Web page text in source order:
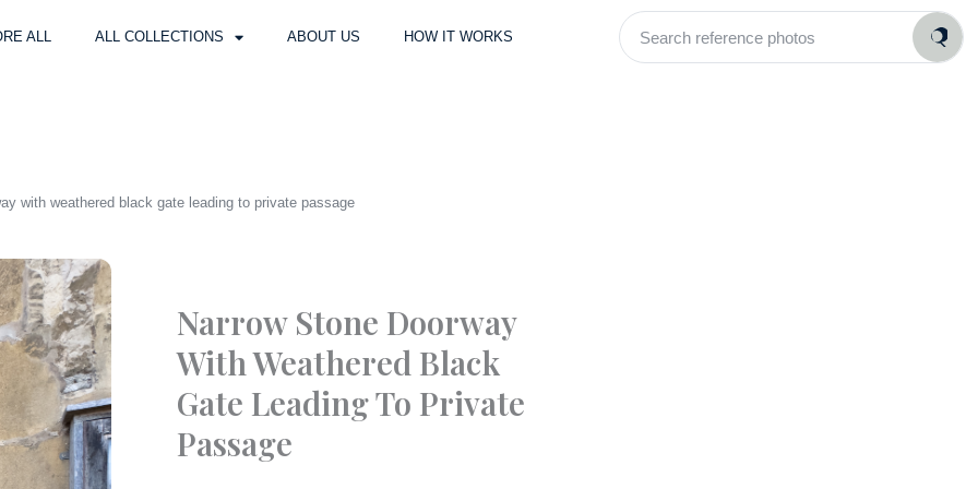
ALL ALL COLLECTIONS ABOUT US HOW IT WORKS
Search
reference
photos
with weathered black gate leading to private passage
Narrow Stone Doorway
With Weathered Black
Gate Leading To Private
Passage